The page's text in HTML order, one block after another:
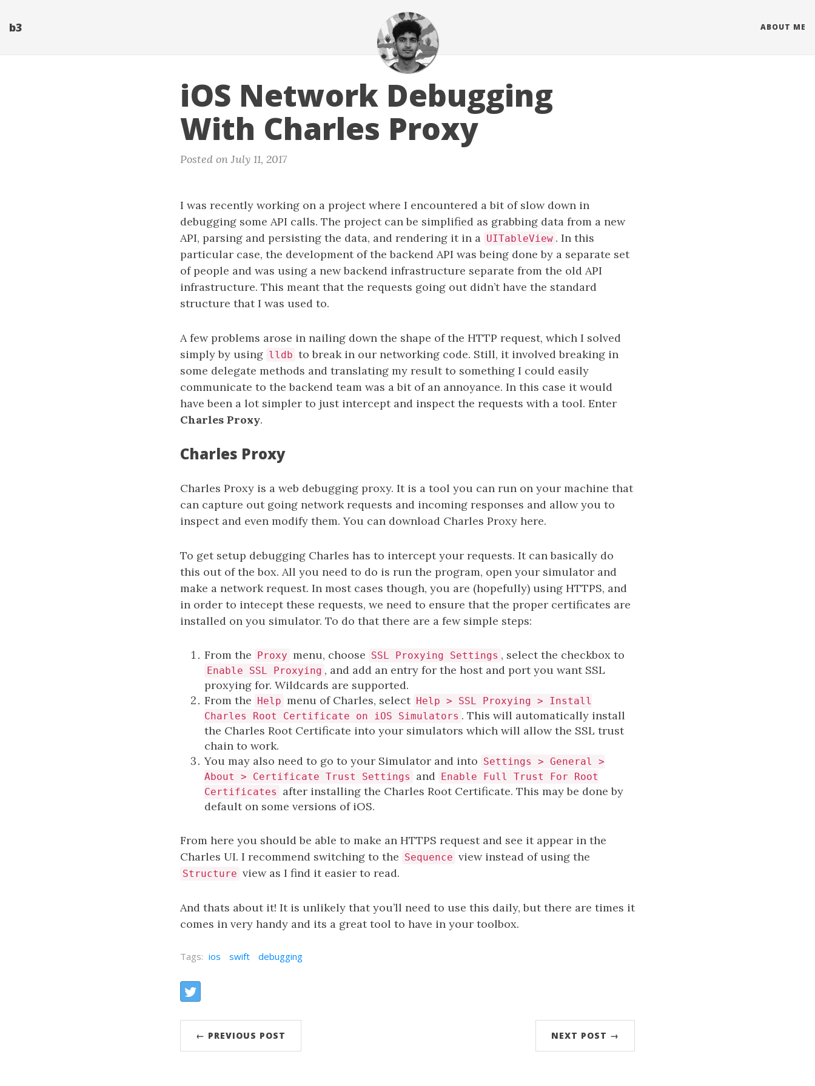
b3 ABOUT ME
iOS Network Debugging
With Charles Proxy
Posted on July 11, 2017
I was recently working on a project where I encountered a bit of slow down in
debugging some API calls. The project can be simplified as grabbing data from a new
API, parsing and persisting the data, and rendering it in a UITableView . In this
particular case, the development of the backend API was being done by a separate set
of people and was using a new backend infrastructure separate from the old API
infrastructure. This meant that the requests going out didn’t have the standard
structure that I was used to.
A few problems arose in nailing down the shape of the HTTP request, which I solved
simply by using lldb to break in our networking code. Still, it involved breaking in
some delegate methods and translating my result to something I could easily
communicate to the backend team was a bit of an annoyance. In this case it would
have been a lot simpler to just intercept and inspect the requests with a tool. Enter
Charles Proxy.
Charles Proxy
Charles Proxy is a web debugging proxy. It is a tool you can run on your machine that
can capture out going network requests and incoming responses and allow you to
inspect and even modify them. You can download Charles Proxy here.
To get setup debugging Charles has to intercept your requests. It can basically do
this out of the box. All you need to do is run the program, open your simulator and
make a network request. In most cases though, you are (hopefully) using HTTPS, and
in order to intecept these requests, we need to ensure that the proper certificates are
installed on you simulator. To do that there are a few simple steps:
From the Proxy menu, choose SSL Proxying Settings , select the checkbox to
Enable SSL Proxying , and add an entry for the host and port you want SSL
proxying for. Wildcards are supported.
From the Help menu of Charles, select Help > SSL Proxying > Install
Charles Root Certificate on iOS Simulators . This will automatically install
the Charles Root Certificate into your simulators which will allow the SSL trust
chain to work.
You may also need to go to your Simulator and into Settings > General >
About > Certificate Trust Settings
and Enable Full Trust For Root
Certificates
after installing the Charles Root Certificate. This may be done by
default on some versions of iOS.
From here you should be able to make an HTTPS request and see it appear in the
Charles UI. I recommend switching to the Sequence view instead of using the
Structure view as I find it easier to read.
And thats about it! It is unlikely that you’ll need to use this daily, but there are times it
comes in very handy and its a great tool to have in your toolbox.
Tags: ios swift debugging
Share:
Twitter
← PREVIOUS POST NEXT POST →